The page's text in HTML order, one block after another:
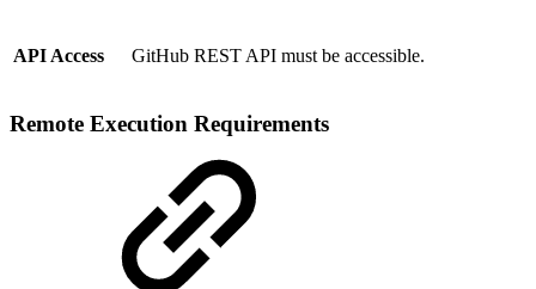
API Access GitHub REST API must be accessible.
Remote Execution Requirements